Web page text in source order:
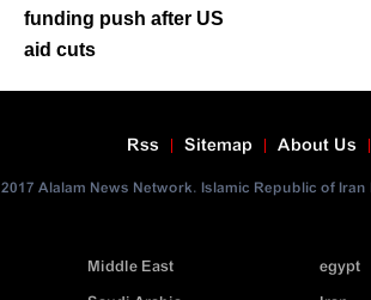
funding push after US
aid cuts
About Us
Sitemap
Rss
2017 Alalam News Network. Islamic Republic of
egypt
Middle East